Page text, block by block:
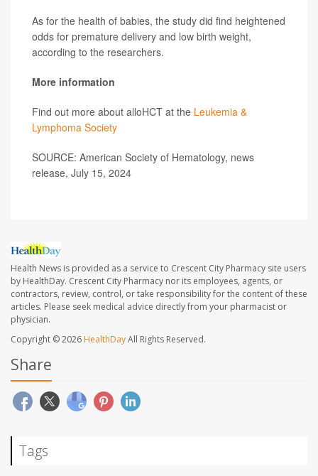
As for the health of babies, the study did find heightened
odds for premature delivery and low birth weight,
according to the researchers.
More information
Find out more about alloHCT at the Leukemia &
Lymphoma Society
SOURCE: American Society of Hematology, news
release, July 15, 2024
Health News is provided as a service to Crescent City Pharmacy site users
by HealthDay. Crescent City Pharmacy nor its employees, agents, or
contractors, review, control, or take responsibility for the content of these
articles. Please seek medical advice directly from your pharmacist or
physician.
Copyright © 2026 HealthDayAll Rights Reserved.
Share
Tags